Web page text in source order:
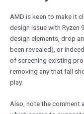
AMD is keen to make it
design issue with Ryzen
design elements, drop
been revealed), or
of screening existing
removing any that fall
play.
Also, note the comment